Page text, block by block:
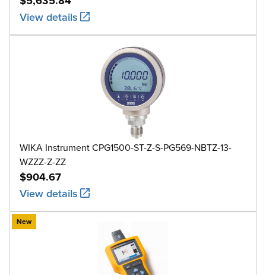
View details
WIKA Instrument CPG1500-ST-Z-S-PG569-NBTZ-13-
WZZZ-Z-ZZ
$904.67
View details
New